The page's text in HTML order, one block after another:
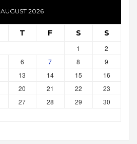
AUGUST 2026
T F S S
1
2
6 7 8
9
13 14 15
16
20 21 22
23
27 28 29
30